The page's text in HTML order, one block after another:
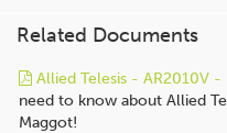
Related Documents
Allied Telesis - AR2010V
need to know about Allied
Maggot!